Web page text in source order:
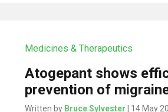
Medicines & Therapeutics
Atogepant shows
prevention of
Written by Bruce Sylvester | 14 May